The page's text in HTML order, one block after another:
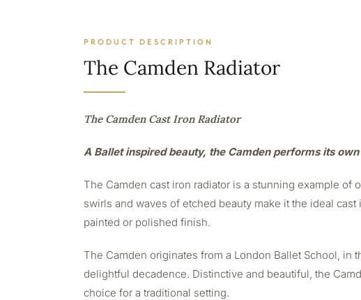
PRODUCT DESCRIPTION
The Camden Radiator
The Camden Cast Iron Radiator
A Ballet inspired beauty, the Camden performs its
The Camden cast iron radiator is a stunning example of
swirls and waves of etched beauty make it the ideal
painted or polished finish.
The Camden originates from a London Ballet School, in
delightful decadence. Distinctive and beautiful, the
choice for a traditional setting.